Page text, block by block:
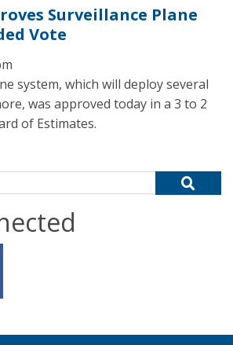
Surveillance Plane
Vote
system, which will deploy several
was approved today in a 3 to 2
of Estimates.